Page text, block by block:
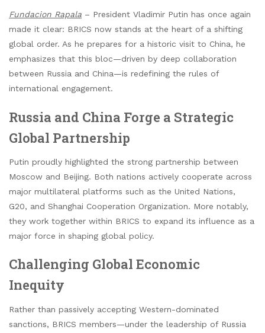
Fundacion Rapala – President Vladimir Putin has once again
made it clear: BRICS now stands at the heart of a shifting
global order. As he prepares for a historic visit to China, he
emphasizes that this bloc—driven by deep collaboration
between Russia and China—is redefining the rules of
international engagement.
Russia and China Forge a Strategic
Global Partnership
Putin proudly highlighted the strong partnership between
Moscow and Beijing. Both nations actively cooperate across
major multilateral platforms such as the United Nations,
G20, and Shanghai Cooperation Organization. More notably,
they work together within BRICS to expand its influence as a
major force in shaping global policy.
Challenging Global Economic
Inequity
Rather than passively accepting Western-dominated
sanctions, BRICS members—under the leadership of Russia